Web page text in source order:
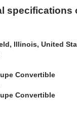
specifications
Illinois, United
Convertible
Convertible